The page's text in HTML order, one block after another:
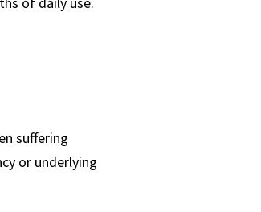
suffering
or underlying